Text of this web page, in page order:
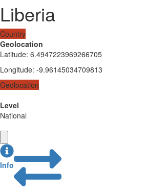
Liberia
Country
Geolocation
Latitude: 6.4947223969266705
Longitude: -9.96145034709813
Geolocation
Level
National
Info